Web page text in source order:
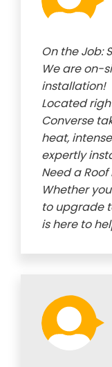
On the Job:
We are on-
installation!
Located
Converse
heat,
expertly
Need a
Whether
to upgrade
is here to